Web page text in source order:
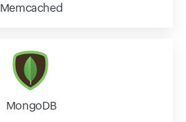
Memcached
MongoDB